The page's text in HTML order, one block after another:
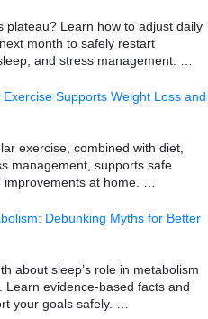
plateau? Learn how to adjust daily
month to safely restart
and stress management.
Supports Weight Loss and
exercise, combined with diet,
management, supports safe
at home.
Debunking Myths for Better
about sleep’s role in metabolism
Learn evidence-based facts and
your goals safely.